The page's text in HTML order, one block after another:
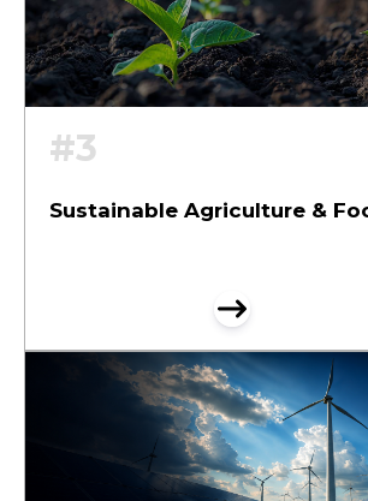
#3
Sustainable Agriculture &